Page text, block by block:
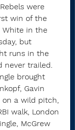
were
win of the
White in the
but
runs in the
never trailed.
brought
Gavin
on a wild pitch,
walk, London
McGrew